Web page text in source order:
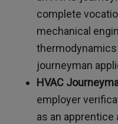
complete
mechanical
journeyman
HVAC
employer
as an